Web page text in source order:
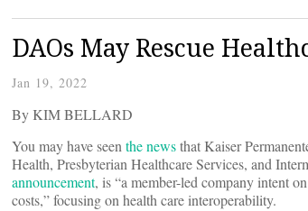
DAOs May Rescue
Jan 19, 2022
By KIM BELLARD
You may have seenthe newsthat Kaiser
Health, Presbyterian Healthcare Services, and
announcement, is “a member-led company intent
costs,” focusing on health care interoperability.